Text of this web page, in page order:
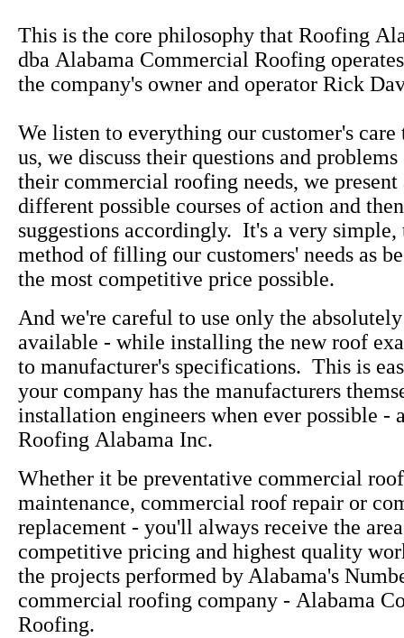
This is the core philosophy that Roofing
dba Alabama Commercial Roofing
the company's owner and operator Rick
We listen to everything our customer's care
us, we discuss their questions and
their commercial roofing needs, we
different possible courses of action and
suggestions accordingly. It's a very simple,
method of filling our customers' needs as
the most competitive price possible.
And we're careful to use only the
available - while installing the new roof
to manufacturer's specifications. This is
your company has the manufacturers
installation engineers when ever possible -
Roofing Alabama Inc.
Whether it be preventative commercial
maintenance, commercial roof repair or
replacement - you'll always receive the
competitive pricing and highest quality
the projects performed by Alabama's
commercial roofing company - Alabama
Roofing.